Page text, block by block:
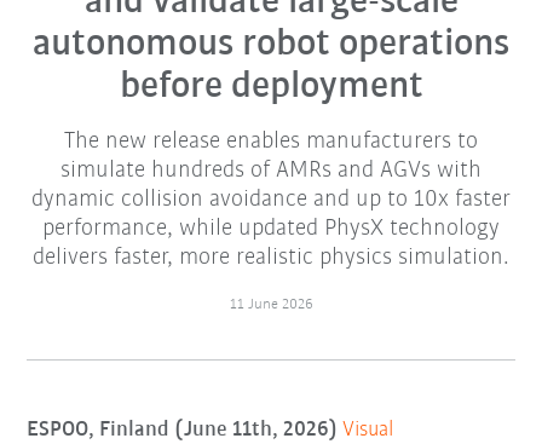
autonomous robot operations
before deployment
The new release enables manufacturers to
simulate hundreds of AMRs and AGVs with
dynamic collision avoidance and up to 10x faster
performance, while updated PhysX technology
delivers faster, more realistic physics simulation.
11 June 2026
ESPOO, Finland (June 11th, 2026) Visual